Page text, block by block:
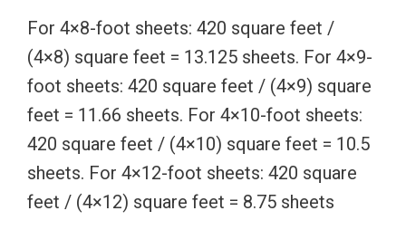
For 4×8-foot sheets: 420 square feet /
(4×8) square feet = 13.125 sheets. For 4×9-
foot sheets: 420 square feet / (4×9) square
feet = 11.66 sheets. For 4×10-foot sheets:
420 square feet / (4×10) square feet = 10.5
sheets. For 4×12-foot sheets: 420 square
feet / (4×12) square feet = 8.75 sheets